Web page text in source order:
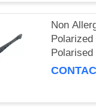
Non
Reduce